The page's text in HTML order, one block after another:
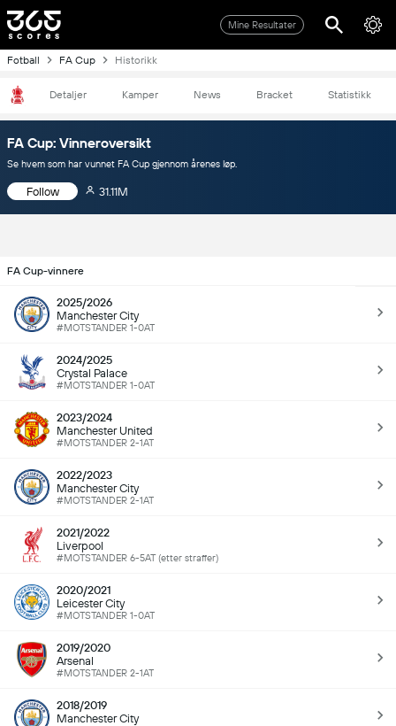
Mine Resultater
Fotball FA Cup Historikk
Detaljer Kamper News Bracket Statistikk
FA Cup: Vinneroversikt
Se hvem som har vunnet FA Cup gjennom årenes løp.
Follow 31.11M
FA Cup-vinnere
2025/2026
Manchester City
#MOTSTANDER 1-0AT
2024/2025
Crystal Palace
#MOTSTANDER 1-0AT
2023/2024
Manchester United
#MOTSTANDER 2-1AT
2022/2023
Manchester City
#MOTSTANDER 2-1AT
2021/2022
Liverpool
#MOTSTANDER 6-5AT (etter straffer)
2020/2021
Leicester City
#MOTSTANDER 1-0AT
2019/2020
Arsenal
#MOTSTANDER 2-1AT
2018/2019
Manchester City